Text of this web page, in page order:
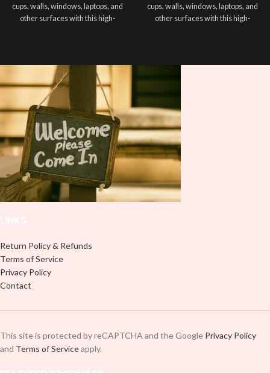
cups, walls, windows, laptops, and
other surfaces with this high-
lasting finish. With this product, you
don't need to weed anything, just
peel off and apply piece by piece or
use transfer tape in order to adhere
it to your Libbey glass more
professionally. Although this is
designed for a typical 16oz libbey
cup, you can cut in smaller pieces
and decorate your cup by manually
placing each element.
cups, walls, windows, laptops, and
other surfaces with this high-
lasting finish. With this product, you
it to your Libbey glass more
professionally. Although this is
designed for a typical 16oz libbey
cup, you can cut in smaller pieces
and decorate your cup by manually
placing each element.
Return Policy & Refunds
Terms of Service
Privacy Policy
Contact
This site is protected by reCAPTCHA and the Google Privacy Policy
and Terms of Serviceapply.